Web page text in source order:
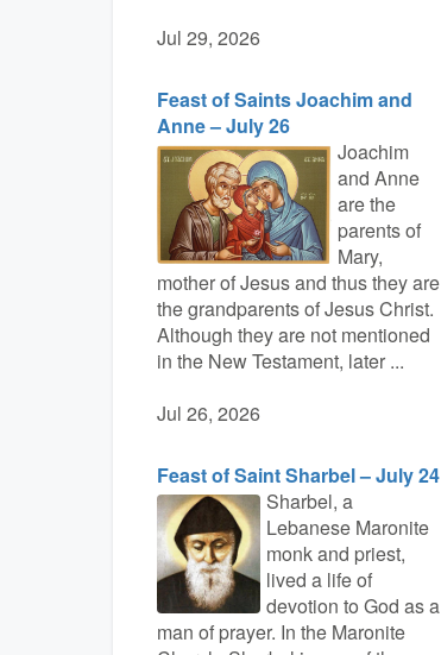
Jul 29, 2026
Feast of Saints Joachim and
Anne – July 26
Joachim
and Anne
are the
parents of
Mary,
mother of Jesus and thus they are
the grandparents of Jesus Christ.
Although they are not mentioned
in the New Testament, later ...
Jul 26, 2026
Feast of Saint Sharbel – July 24
Sharbel, a
Lebanese Maronite
monk and priest,
lived a life of
devotion to God as a
man of prayer. In the Maronite